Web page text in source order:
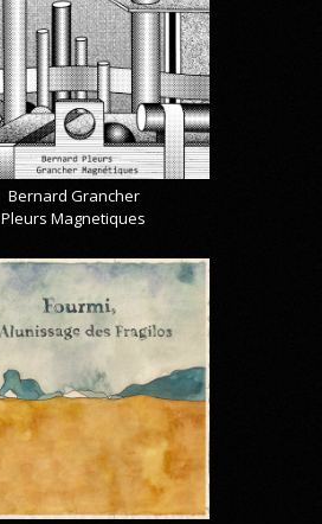
Bernard Grancher
Pleurs Magnetiques